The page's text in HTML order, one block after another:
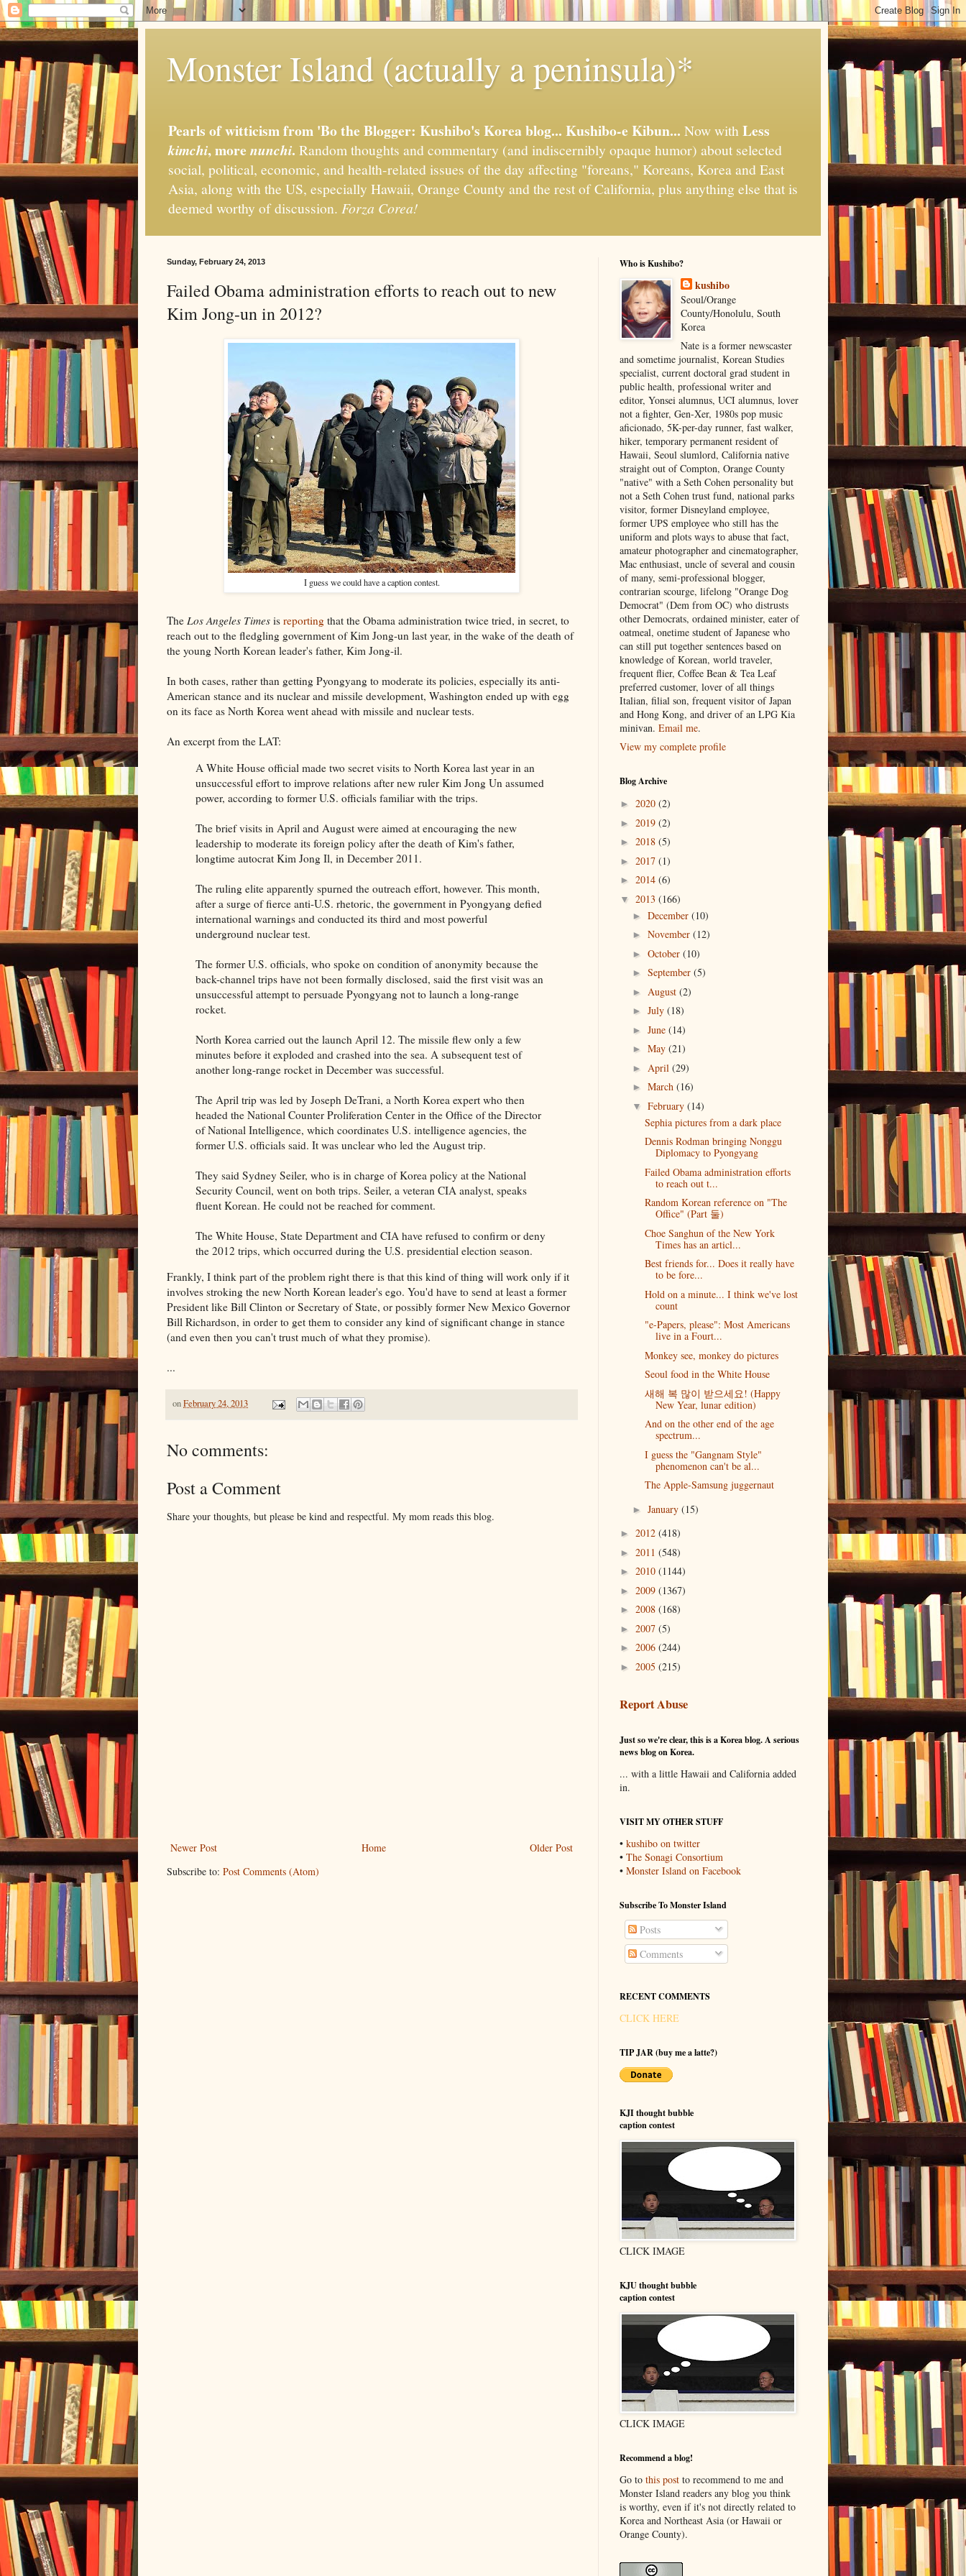
Monster Island (actually a peninsula)*
Pearls of witticism from 'Bo the Blogger: Kushibo's Korea blog... Kushibo-e Kibun... Now withLess
kimchi, more nunchi. Random thoughts and commentary (and indiscernibly opaque humor) about selected
social, political, economic, and health-related issues of the day affecting "foreans," Koreans, Korea and East
Asia, along with the US, especially Hawaii, Orange County and the rest of California, plus anything else that is
deemed worthy of discussion. Forza Corea!
Sunday, February 24, 2013
Failed Obama administration efforts to reach out to new
Kim Jong-un in 2012?
I guess we could have a caption contest.
The Los Angeles Times is reporting that the Obama administration twice tried, in secret, to
reach out to the fledgling government of Kim Jong-un last year, in the wake of the death of
the young North Korean leader's father, Kim Jong-il.
In both cases, rather than getting Pyongyang to moderate its policies, especially its anti-
American stance and its nuclear and missile development, Washington ended up with egg
on its face as North Korea went ahead with missile and nuclear tests.
An excerpt from the LAT:
A White House official made two secret visits to North Korea last year in an
unsuccessful effort to improve relations after new ruler Kim Jong Un assumed
power, according to former U.S. officials familiar with the trips.
The brief visits in April and August were aimed at encouraging the new
leadership to moderate its foreign policy after the death of Kim's father,
longtime autocrat Kim Jong Il, in December 2011.
The ruling elite apparently spurned the outreach effort, however. This month,
after a surge of fierce anti-U.S. rhetoric, the government in Pyongyang defied
international warnings and conducted its third and most powerful
underground nuclear test.
The former U.S. officials, who spoke on condition of anonymity because the
back-channel trips have not been formally disclosed, said the first visit was an
unsuccessful attempt to persuade Pyongyang not to launch a long-range
rocket.
North Korea carried out the launch April 12. The missile flew only a few
minutes before it exploded and crashed into the sea. A subsequent test of
another long-range rocket in December was successful.
The April trip was led by Joseph DeTrani, a North Korea expert who then
headed the National Counter Proliferation Center in the Office of the Director
of National Intelligence, which coordinates U.S. intelligence agencies, the
former U.S. officials said. It was unclear who led the August trip.
They said Sydney Seiler, who is in charge of Korea policy at the National
Security Council, went on both trips. Seiler, a veteran CIA analyst, speaks
fluent Korean. He could not be reached for comment.
The White House, State Department and CIA have refused to confirm or deny
the 2012 trips, which occurred during the U.S. presidential election season.
Frankly, I think part of the problem right there is that this kind of thing will work only if it
involves stroking the new North Korean leader's ego. You'd have to send at least a former
President like Bill Clinton or Secretary of State, or possibly former New Mexico Governor
Bill Richardson, in order to get them to consider any kind of significant change in stance
(and even then you can't trust much of what they promise).
...
onFebruary 24, 2013
No comments:
Post a Comment
Share your thoughts, but please be kind and respectful. My mom reads this blog.
Newer Post Older Post
Home
Subscribe to: Post Comments (Atom)
Who is Kushibo?
kushibo
Seoul/Orange
County/Honolulu, South
Korea
Nate is a former newscaster
and sometime journalist, Korean Studies
specialist, current doctoral grad student in
public health, professional writer and
editor, Yonsei alumnus, UCI alumnus, lover
not a fighter, Gen-Xer, 1980s pop music
aficionado, 5K-per-day runner, fast walker,
hiker, temporary permanent resident of
Hawaii, Seoul slumlord, California native
straight out of Compton, Orange County
"native" with a Seth Cohen personality but
not a Seth Cohen trust fund, national parks
visitor, former Disneyland employee,
former UPS employee who still has the
uniform and plots ways to abuse that fact,
amateur photographer and cinematographer,
Mac enthusiast, uncle of several and cousin
of many, semi-professional blogger,
contrarian scourge, lifelong "Orange Dog
Democrat" (Dem from OC) who distrusts
other Democrats, ordained minister, eater of
oatmeal, onetime student of Japanese who
can still put together sentences based on
knowledge of Korean, world traveler,
frequent flier, Coffee Bean & Tea Leaf
preferred customer, lover of all things
Italian, filial son, frequent visitor of Japan
and Hong Kong, and driver of an LPG Kia
minivan. Email me.
View my complete profile
Blog Archive
► 2020 (2)
► 2019 (2)
► 2018 (5)
► 2017 (1)
► 2014 (6)
▼ 2013 (166)
► December (10)
► November (12)
► October (10)
► September (5)
► August (2)
► July (18)
► June (14)
► May (21)
► April (29)
► March (16)
▼ February (14)
Sephia pictures from a dark place
Dennis Rodman bringing Nonggu
Diplomacy to Pyongyang
Failed Obama administration efforts
to reach out t...
Random Korean reference on "The
Office" (Part 둘)
Choe Sanghun of the New York
Times has an articl...
Best friends for... Does it really have
to be fore...
Hold on a minute... I think we've lost
count
"e-Papers, please": Most Americans
live in a Fourt...
Monkey see, monkey do pictures
Seoul food in the White House
새해 복 많이 받으세요! (Happy
New Year, lunar edition)
And on the other end of the age
spectrum...
I guess the "Gangnam Style"
phenomenon can't be al...
The Apple-Samsung juggernaut
► January (15)
► 2012 (418)
► 2011 (548)
► 2010 (1144)
► 2009 (1367)
► 2008 (168)
► 2007 (5)
► 2006 (244)
► 2005 (215)
Report Abuse
Just so we're clear, this is a Korea blog. A serious
news blog on Korea.
... with a little Hawaii and California added
in.
VISIT MY OTHER STUFF
• kushibo on twitter
• The Sonagi Consortium
• Monster Island on Facebook
Subscribe To Monster Island
Posts
Comments
RECENT COMMENTS
CLICK HERE
TIP JAR (buy me a latte?)
KJI thought bubble
caption contest
CLICK IMAGE
KJU thought bubble
caption contest
CLICK IMAGE
Recommend a blog!
Go to this post to recommend to me and
Monster Island readers any blog you think
is worthy, even if it's not directly related to
Korea and Northeast Asia (or Hawaii or
Orange County).